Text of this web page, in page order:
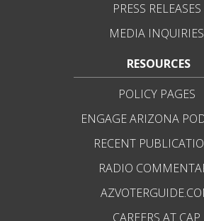
PRESS RELEASES
MEDIA INQUIRIES
RESOURCES
POLICY PAGES
ENGAGE ARIZONA
RECENT
RADIO
CAREERS AT CAP